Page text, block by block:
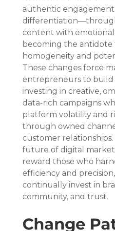
authentic engagement
content with
becoming the
homogeneity and
These changes force
entrepreneurs to build
investing in creative,
data-rich campaigns
platform volatility and
through owned
customer relationships.
future of digital
reward those who
efficiency and
continually invest in
community, and trust.
Change